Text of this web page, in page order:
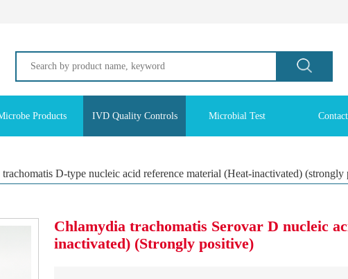
Products IVD Quality Controls Microbial Test
D-type nucleic acid reference material (Heat-inactivated)
Chlamydia trachomatis Serovar D nucleic
inactivated) (Strongly positive)